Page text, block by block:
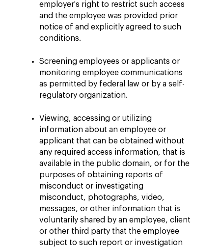
employer's right to restrict such access
and the employee was provided prior
notice of and explicitly agreed to such
conditions.
Screening employees or applicants or
monitoring employee communications
as permitted by federal law or by a self-
regulatory organization.
Viewing, accessing or utilizing
information about an employee or
applicant that can be obtained without
any required access information, that is
available in the public domain, or for the
purposes of obtaining reports of
misconduct or investigating
misconduct, photographs, video,
messages, or other information that is
voluntarily shared by an employee, client
or other third party that the employee
subject to such report or investigation